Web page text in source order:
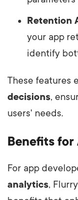
Retention
your app
identify
These features
decisions,
users' needs.
Benefits for
For app
analytics,